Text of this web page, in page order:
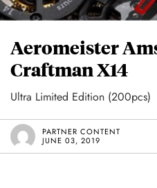
Aeromeister
Craftman X14
Ultra Limited Edition (200pcs)
PARTNER CONTENT
JUNE 03, 2019